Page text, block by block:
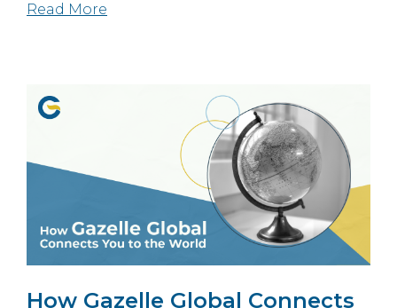
Read More
How Gazelle Global Connects